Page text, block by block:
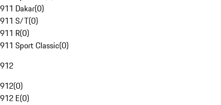
911 Dakar(0)
911 S/T(0)
911 R(0)
911 Sport Classic(0)
912
912(0)
912 E(0)